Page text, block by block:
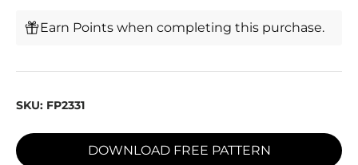
Earn Points when completing this purchase.
SKU: FP2331
DOWNLOAD FREE PATTERN